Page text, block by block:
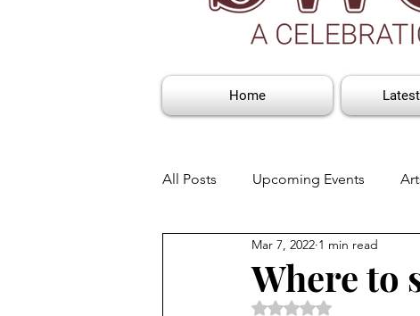
Home
All Posts Upcoming Events
Hospitality
Where to
Mar 7, 2022 1 min read
Rated NaN out of 5